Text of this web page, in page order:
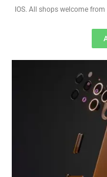
IOS. All shops welcome